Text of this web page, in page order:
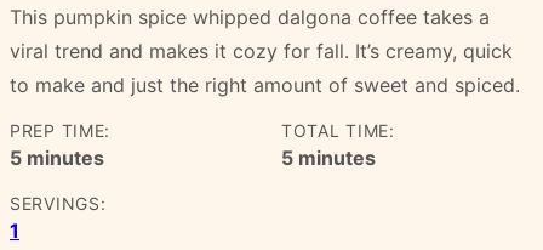
This pumpkin spice whipped dalgona coffee takes a
viral trend and makes it cozy for fall. It’s creamy, quick
to make and just the right amount of sweet and spiced.
PREP TIME:
5minutes
minutes
TOTAL TIME:
5minutes
minutes
SERVINGS:
1